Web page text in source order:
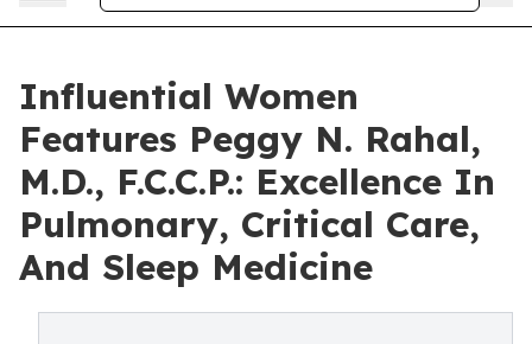
Influential Women
Features Peggy N. Rahal,
M.D., F.C.C.P.: Excellence In
Pulmonary, Critical Care,
And Sleep Medicine